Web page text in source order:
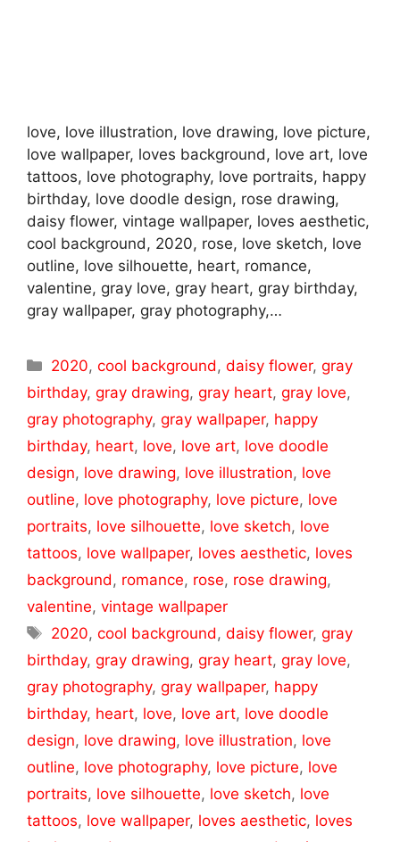
love, love illustration, love drawing, love picture,
love wallpaper, loves background, love art, love
tattoos, love photography, love portraits, happy
birthday, love doodle design, rose drawing,
daisy flower, vintage wallpaper, loves aesthetic,
cool background, 2020, rose, love sketch, love
outline, love silhouette, heart, romance,
valentine, gray love, gray heart, gray birthday,
gray wallpaper, gray photography,…
Categories
2020,cool background ,daisy flower,gray
birthday, gray drawing, gray heart, gray love,
gray photography, gray wallpaper, happy
birthday, heart, love, love art, love doodle
design, love drawing, love illustration, love
outline, love photography, love picture, love
portraits, love silhouette, love sketch, love
tattoos, love wallpaper, loves aesthetic, loves
background , romance, rose, rose drawing,
valentine, vintage wallpaper
Tags
2020,cool background ,daisy flower,gray
birthday, gray drawing, gray heart, gray love,
gray photography, gray wallpaper, happy
birthday, heart, love, love art, love doodle
design, love drawing, love illustration, love
outline, love photography, love picture, love
portraits, love silhouette, love sketch, love
tattoos, love wallpaper, loves aesthetic, loves